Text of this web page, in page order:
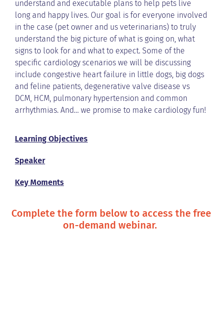
understand and executable plans to help pets live
long and happy lives. Our goal is for everyone involved
in the case (pet owner and us veterinarians) to truly
understand the big picture of what is going on, what
signs to look for and what to expect. Some of the
specific cardiology scenarios we will be discussing
include congestive heart failure in little dogs, big dogs
and feline patients, degenerative valve disease vs
DCM, HCM, pulmonary hypertension and common
arrhythmias. And… we promise to make cardiology fun!
Learning Objectives
Speaker
Key Moments
Complete the form below to access the free
on-demand webinar.